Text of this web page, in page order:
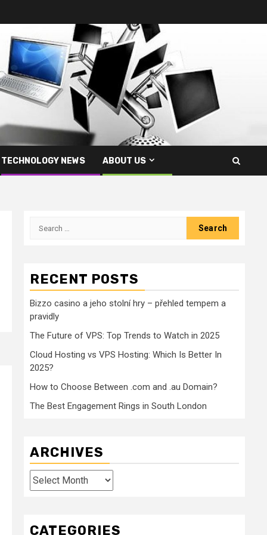
TECHNOLOGY NEWS ABOUT US
Search
RECENT POSTS
Bizzo casino a jeho stolní hry – přehled tempem a
pravidly
The Future of VPS: Top Trends to Watch in 2025
Cloud Hosting vs VPS Hosting: Which Is Better In
2025?
How to Choose Between .com and .au Domain?
The Best Engagement Rings in South London
ARCHIVES
Archives
CATEGORIES